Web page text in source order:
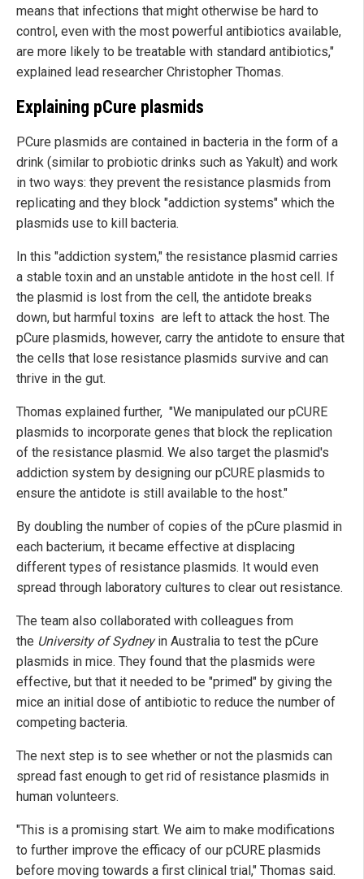
means that infections that might otherwise be hard to
control, even with the most powerful antibiotics available,
are more likely to be treatable with standard antibiotics,"
explained lead researcher Christopher Thomas.
Explaining pCure plasmids
PCure plasmids are contained in bacteria in the form of a
drink (similar to probiotic drinks such as Yakult) and work
in two ways: they prevent the resistance plasmids from
replicating and they block "addiction systems" which the
plasmids use to kill bacteria.
In this "addiction system," the resistance plasmid carries
a stable toxin and an unstable antidote in the host cell. If
the plasmid is lost from the cell, the antidote breaks
down, but harmful toxins are left to attack the host. The
pCure plasmids, however, carry the antidote to ensure that
the cells that lose resistance plasmids survive and can
thrive in the gut.
Thomas explained further, "We manipulated our pCURE
plasmids to incorporate genes that block the replication
of the resistance plasmid. We also target the plasmid's
addiction system by designing our pCURE plasmids to
ensure the antidote is still available to the host."
By doubling the number of copies of the pCure plasmid in
each bacterium, it became effective at displacing
different types of resistance plasmids. It would even
spread through laboratory cultures to clear out resistance.
The team also collaborated with colleagues from
the University of Sydneyin Australia to test the pCure
plasmids in mice. They found that the plasmids were
effective, but that it needed to be "primed" by giving the
mice an initial dose of antibiotic to reduce the number of
competing bacteria.
The next step is to see whether or not the plasmids can
spread fast enough to get rid of resistance plasmids in
human volunteers.
"This is a promising start. We aim to make modifications
to further improve the efficacy of our pCURE plasmids
before moving towards a first clinical trial," Thomas said.